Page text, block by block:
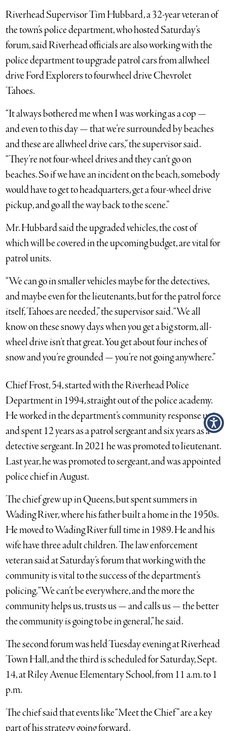
Riverhead Supervisor Tim Hubbard, a 32-year veteran of
the town’s police department, who hosted Saturday’s
forum, said Riverhead officials are also working with the
police department to upgrade patrol cars from allwheel
drive Ford Explorers to fourwheel drive Chevrolet
Tahoes.
“It always bothered me when I was working as a cop —
and even to this day — that we’re surrounded by beaches
and these are allwheel drive cars,” the supervisor said.
“They’re not four-wheel drives and they can’t go on
beaches. So if we have an incident on the beach, somebody
would have to get to headquarters, get a four-wheel drive
pickup, and go all the way back to the scene.”
Mr. Hubbard said the upgraded vehicles, the cost of
which will be covered in the upcoming budget, are vital for
patrol units.
“We can go in smaller vehicles maybe for the detectives,
and maybe even for the lieutenants, but for the patrol force
itself, Tahoes are needed,” the supervisor said. “We all
know on these snowy days when you get a big storm, all-
wheel drive isn’t that great. You get about four inches of
snow and you’re grounded — you’re not going anywhere.”
Chief Frost, 54, started with the Riverhead Police
Department in 1994, straight out of the police academy.
He worked in the department’s community response unit,
and spent 12 years as a patrol sergeant and six years as a
detective sergeant. In 2021 he was promoted to lieutenant.
Last year, he was promoted to sergeant, and was appointed
police chief in August.
The chief grew up in Queens, but spent summers in
Wading River, where his father built a home in the 1950s.
He moved to Wading River full time in 1989. He and his
wife have three adult children. The law enforcement
veteran said at Saturday’s forum that working with the
community is vital to the success of the department’s
policing. “We can’t be everywhere, and the more the
community helps us, trusts us — and calls us — the better
the community is going to be in general,” he said.
The second forum was held Tuesday evening at Riverhead
Town Hall, and the third is scheduled for Saturday, Sept.
14, at Riley Avenue Elementary School, from 11 a.m. to 1
p.m.
The chief said that events like “Meet the Chief” are a key